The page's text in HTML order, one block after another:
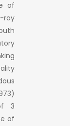
of
3
of